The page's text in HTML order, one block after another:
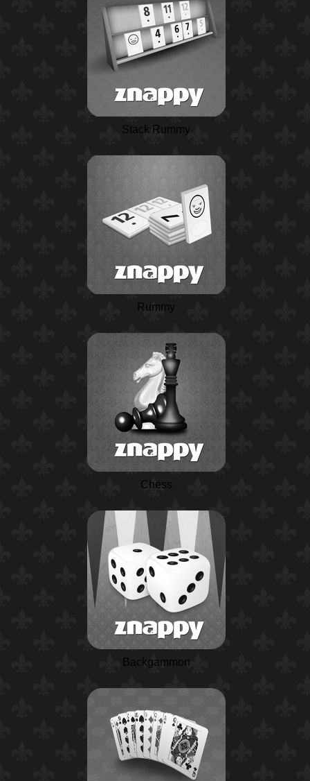
Stack Rummy
Rummy
Chess
Backgammon